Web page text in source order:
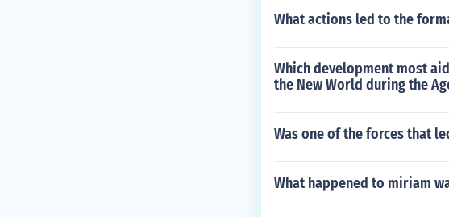
What actions led to the
Which development most
the New World during the
Was one of the forces that
What happened to miriam